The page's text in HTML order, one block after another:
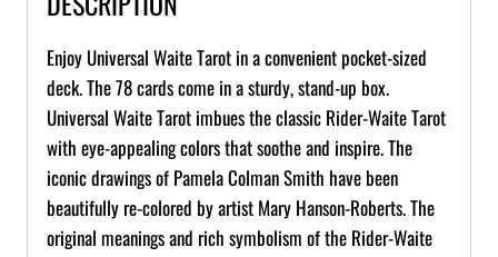
Enjoy Universal Waite Tarot in a convenient pocket-sized
deck. The 78 cards come in a sturdy, stand-up box.
Universal Waite Tarot imbues the classic Rider-Waite Tarot
with eye-appealing colors that soothe and inspire. The
iconic drawings of Pamela Colman Smith have been
beautifully re-colored by artist Mary Hanson-Roberts. The
original meanings and rich symbolism of the Rider-Waite